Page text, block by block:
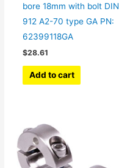
bore 18mm with bolt DIN
912 A2-70 type GA PN:
62399118GA
$28.61
Add to cart